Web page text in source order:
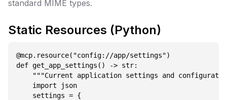
standard MIME types.
Static Resources (Python)
@mcp.resource("config://app/settings")
def get_app_settings() -> str:
"""Current application settings and
    import json
    settings = {